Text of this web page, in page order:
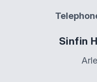
Sinfin